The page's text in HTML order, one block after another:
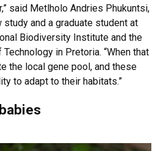
said Metlholo Andries Phukuntsi,
study and a graduate student at
Biodiversity Institute and the
in Pretoria. “When that
the local gene pool, and these
to adapt to their habitats.”